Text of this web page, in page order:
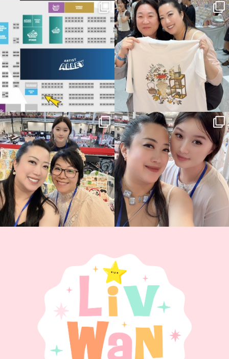
Next stop: MCM Comic Con
Birmingham! 🎉
📍
15 1
Thank you, Seoul Illustration Fair, for
this...
70 4
Thank you, Hyper Japan, for having us
back again...
88 3
Hyper Japan Day 1! 🎉
Today was AMAZING!!...
90 11